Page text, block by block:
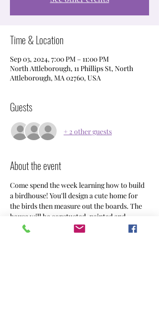
Time & Location
Sep 03, 2024, 7:00 PM – 11:00 PM
North Attleborough, 11 Phillips St, North
Attleborough, MA 02760, USA
Guests
+ 2 other guests
About the event
Come spend the week learning how to build
a birdhouse! You'll design a cute home for
the birds then measure out the boards. The
house will be constucted, painted and
decorated as you dreamt it would look like.